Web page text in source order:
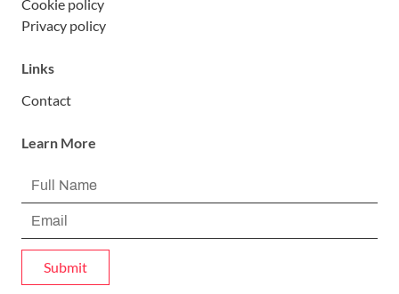
Cookie policy
Privacy policy
Links
Contact
Learn More
Submit